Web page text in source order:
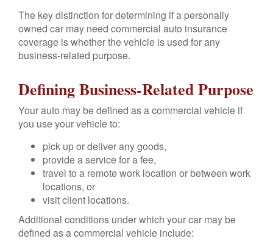
The key distinction for determining if a personally
owned car may need commercial auto insurance
coverage is whether the vehicle is used for any
business-related purpose.
Defining Business-Related Purpose
Your auto may be defined as a commercial vehicle if
you use your vehicle to:
pick up or deliver any goods,
provide a service for a fee,
travel to a remote work location or between work
locations, or
visit client locations.
Additional conditions under which your car may be
defined as a commercial vehicle include: